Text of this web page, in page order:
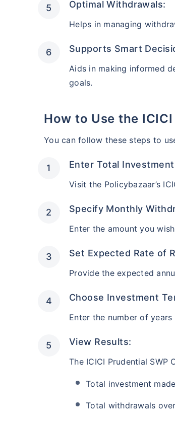
Instant tax receipt
Accelerator Mid-Cap Fund II
AUM (Cr)
Instant tax receipt
₹446
Instant tax receipt
₹4,837
Instant tax receipt
Optimal Withdrawals:
Helps in managing
Supports Smart
Aids in making informed
goals.
How to Use the
You can follow these steps to
Enter Total
Visit the Policybazaar’s
Specify Monthly
Enter the amount you
Set Expected Rate of
Provide the expected
Choose Investment
Enter the number of
View Results:
The ICICI Prudential SWP
Total investment made
Total withdrawals